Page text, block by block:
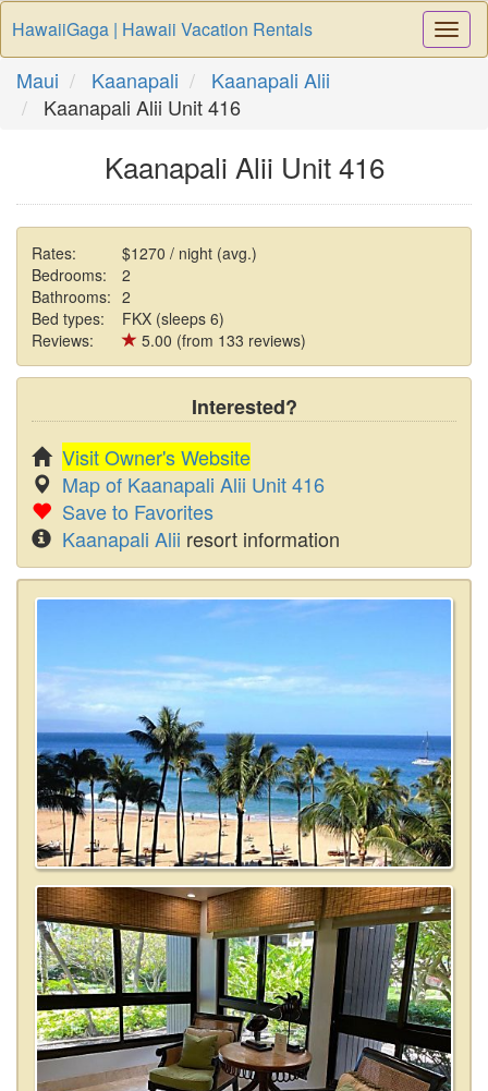
HawaiiGaga | Hawaii Vacation Rentals
Maui Kaanapali
Kaanapali Alii
Kaanapali Alii Unit 416
Kaanapali Alii Unit 416
Rates:
$1270 / night (avg.)
Bedrooms:
2
Bathrooms: 2
Bed types:
FKX (sleeps 6)
Reviews:
5.00 (from 133 reviews)
Interested?
Visit Owner's Website
Map of Kaanapali Alii Unit 416
Save to Favorites
Kaanapali Alii resort information